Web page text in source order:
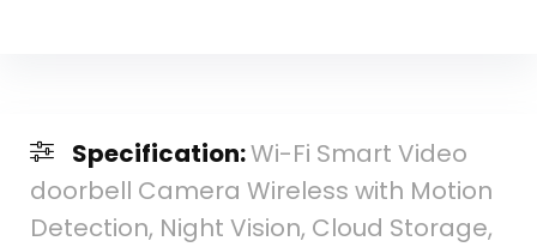
Specification:Wi-Fi Smart Video
doorbell Camera Wireless with Motion
Detection, Night Vision, Cloud Storage,